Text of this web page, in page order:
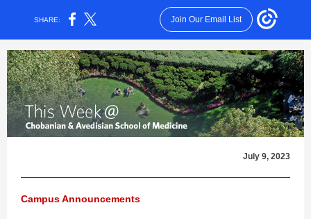
SHARE: Join Our Email List
July 9, 2023
Campus Announcements